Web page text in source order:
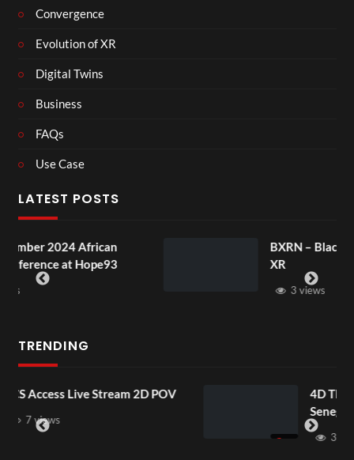
Convergence
Evolution of XR
Digital Twins
Business
FAQs
Use Case
LATEST POSTS
BXRN – Black representation
TRENDING
2D POV
4D ThisConnectSports
Senegal Watch Party